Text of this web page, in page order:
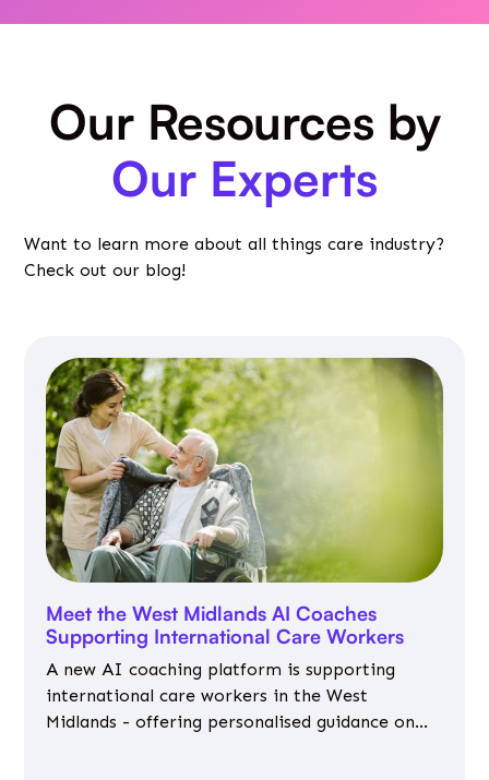
Our Resources by
Our Experts
Want to learn more about all things care industry?
Check out our blog!
Meet the West Midlands AI Coaches
Supporting International Care Workers
A new AI coaching platform is supporting
international care workers in the West
Midlands - offering personalised guidance on